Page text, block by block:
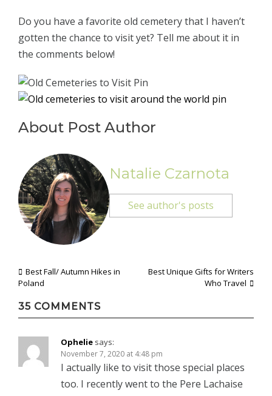
Do you have a favorite old cemetery that I haven’t
gotten the chance to visit yet? Tell me about it in
the comments below!
About Post Author
Natalie Czarnota
See author's posts
Post
Best Fall/ Autumn Hikes in
Poland
Best Unique Gifts for Writers
Who Travel
35 COMMENTS
Ophelie says:
November 7, 2020 at 4:48 pm
I actually like to visit those special places
too. I recently went to the Pere Lachaise